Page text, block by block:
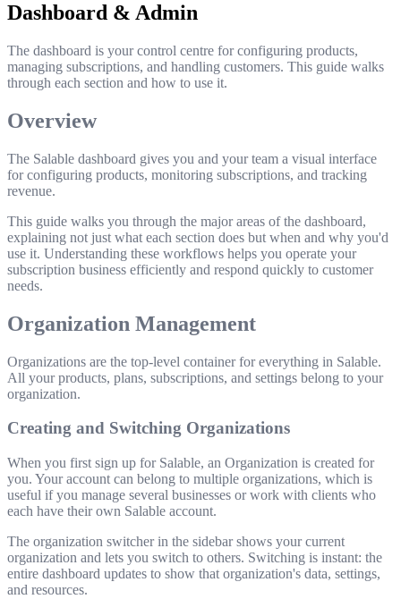
Dashboard & Admin
The dashboard is your control centre for configuring products,
managing subscriptions, and handling customers. This guide walks
through each section and how to use it.
Overview
The Salable dashboard gives you and your team a visual interface
for configuring products, monitoring subscriptions, and tracking
revenue.
This guide walks you through the major areas of the dashboard,
explaining not just what each section does but when and why you'd
use it. Understanding these workflows helps you operate your
subscription business efficiently and respond quickly to customer
needs.
Organization Management
Organizations are the top-level container for everything in Salable.
All your products, plans, subscriptions, and settings belong to your
organization.
Creating and Switching Organizations
When you first sign up for Salable, an Organization is created for
you. Your account can belong to multiple organizations, which is
useful if you manage several businesses or work with clients who
each have their own Salable account.
The organization switcher in the sidebar shows your current
organization and lets you switch to others. Switching is instant: the
entire dashboard updates to show that organization's data, settings,
and resources.